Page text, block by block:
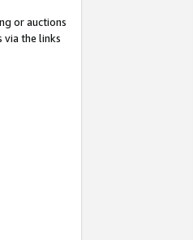
or auctions
via the links